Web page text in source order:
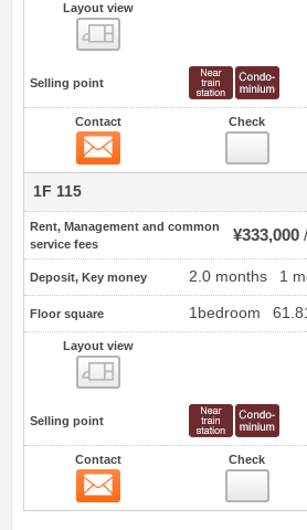
Layout view
Selling point
Contact Check
1F 115
Rent, Management and common
service fees
¥333,000
Deposit, Key money 2.0 months 1
Floor square 1bedroom
Layout view
Selling point
Contact Check